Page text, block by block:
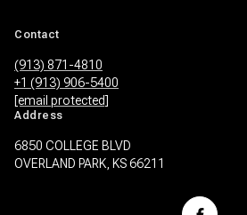
Contact
(913) 871-4810
+1 (913) 906-5400
[email protected]
Address
6850 COLLEGE BLVD
OVERLAND PARK, KS 66211